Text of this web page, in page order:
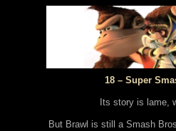
18 – Super
Its story is lame,
But Brawl is still a Smash